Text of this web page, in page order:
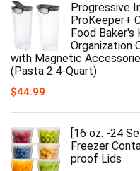
Progressive
ProKeeper+
Food
Organization
with Magnetic
(Pasta 2.4-Quart)
$44.99
[16 oz. -24
Freezer
proof Lids